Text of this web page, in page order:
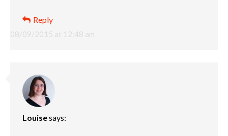
08/09/2015 at 12:48 am
Reply
Louisesays: